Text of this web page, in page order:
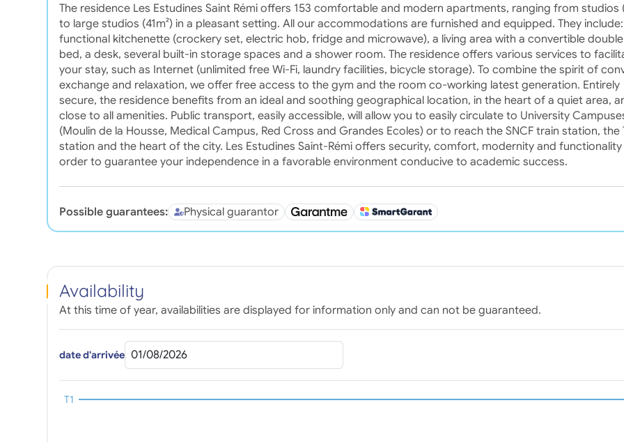
The residence Les Estudines Saint Rémi offers 153 comfortable and modern apartments, ranging from studios
to large studios (41m²) in a pleasant setting. All our accommodations are furnished and equipped. They
functional kitchenette (crockery set, electric hob, fridge and microwave), a living area with a convertible
bed, a desk, several built-in storage spaces and a shower room. The residence offers various services to
your stay, such as Internet (unlimited free Wi-Fi, laundry facilities, bicycle storage). To combine the spirit of
exchange and relaxation, we offer free access to the gym and the room co-working latest generation. Entirely
secure, the residence benefits from an ideal and soothing geographical location, in the heart of a quiet area,
close to all amenities. Public transport, easily accessible, will allow you to easily circulate to University
(Moulin de la Housse, Medical Campus, Red Cross and Grandes Ecoles) or to reach the SNCF train station, the
station and the heart of the city. Les Estudines Saint-Rémi offers security, comfort, modernity and functionality
order to guarantee your independence in a favorable environment conducive to academic success.
Possible guarantees: Physical guarantor
Availability
At this time of year, availabilities are displayed for information only and can not be guaranteed.
date d'arrivée
T1